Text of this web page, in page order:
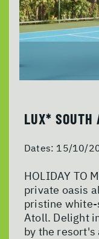
LUX* SOUTH
Dates: 15/10/
HOLIDAY TO
private oasis
pristine white-
Atoll. Delight
by the resort's